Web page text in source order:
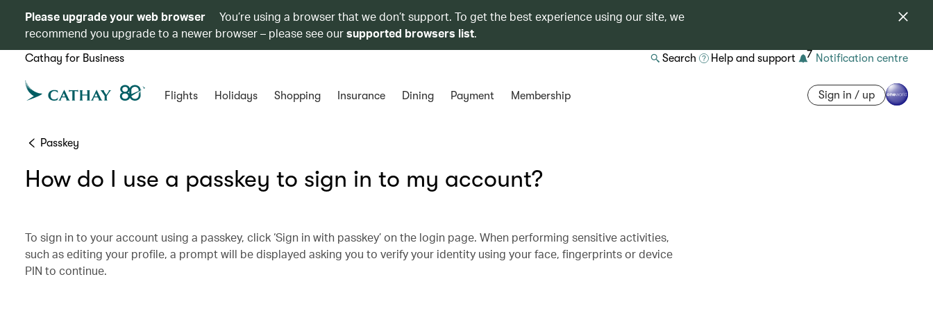
Please upgrade your web browser
You’re using a browser that we don’t support. To get the best experience using our site, we
recommend you upgrade to a newer browser – please see oursupported browsers list.
Cathay for Business Search Help and support 7 Notification centre
Flights Holidays Shopping Insurance Dining Payment Membership Sign in / up
Passkey
How do I use a passkey to sign in to my account?
To sign in to your account using a passkey, click ‘Sign in with passkey’ on the login page. When performing sensitive activities,
such as editing your profile, a prompt will be displayed asking you to verify your identity using your face, fingerprints or device
PIN to continue.